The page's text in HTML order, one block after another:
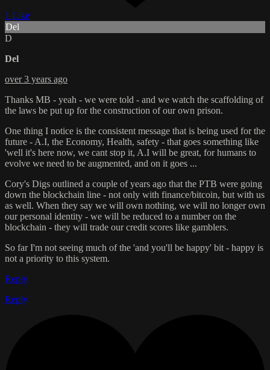
1 Like
Del
D
Del
over 3 years ago
Thanks MB - yeah - we were told - and we watch the scaffolding of
the laws be put up for the construction of our own prison.
One thing I notice is the consistent message that is being used for the
future - A.I, the Economy, Health, safety - that goes something like
'well it's here now, we cant stop it, A.I will be great, for humans to
evolve we need to be augmented, and on it goes ...
Cory's Digs outlined a couple of years ago that the PTB were going
down the blockchain line - not only with finance/bitcoin, but with us
as well. When they say we will own nothing, we will no longer own
our personal identity - we will be reduced to a number on the
blockchain - they will trade our credit scores like gamblers.
So far I'm not seeing much of the 'and you'll be happy' bit - happy is
not a priority to this system.
Reply
Reply